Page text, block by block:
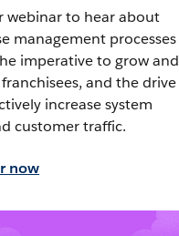
webinar to hear about
management processes
imperative to grow and
and the drive
increase system
customer traffic.
now